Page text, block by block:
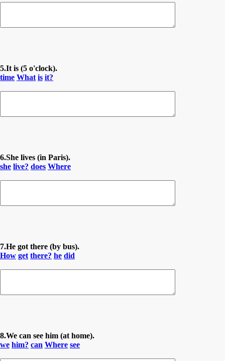
5.It is (5 o'clock).
time What is it?
6.She lives (in Paris).
she live? does Where
7.He got there (by bus).
How get there? he did
8.We can see him (at home).
we him? can Where see